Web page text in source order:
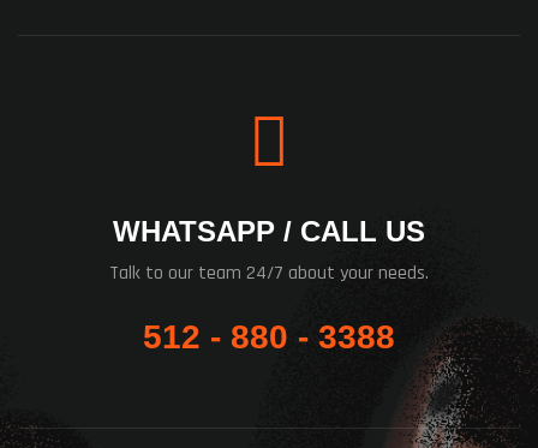
WHATSAPP / CALL US
Talk to our team 24/7 about your needs.
512 - 880 - 3388